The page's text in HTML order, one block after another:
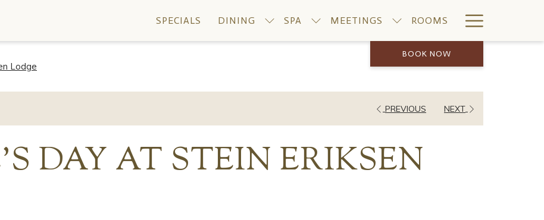
SPECIALS DINING SPA MEETINGS ROOMS
Menu
BOOK NOW
Lodge
PREVIOUS NEXT
DAY AT STEIN ERIKSEN